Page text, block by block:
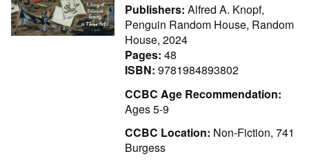
Publishers: Alfred A. Knopf,
Penguin Random House, Random
House, 2024
Pages: 48
ISBN: 9781984893802
CCBC Age Recommendation:
Ages 5-9
CCBC Location: Non-Fiction, 741
Burgess